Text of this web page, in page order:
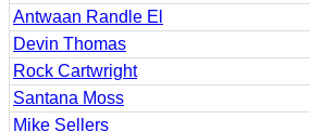
Antwaan Randle El
Devin Thomas
Rock Cartwright
Santana Moss
Mike Sellers